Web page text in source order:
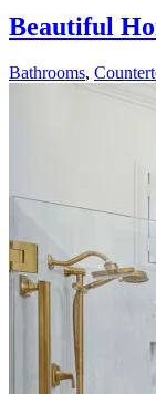
Beautiful
Bathrooms,